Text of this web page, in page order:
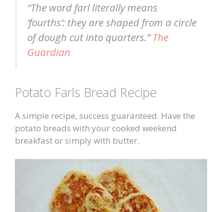
“The word farl literally means
‘fourths’: they are shaped from a circle
of dough cut into quarters.”The
Guardian
Potato Farls Bread Recipe
A simple recipe, success guaranteed. Have the
potato breads with your cooked weekend
breakfast or simply with butter.